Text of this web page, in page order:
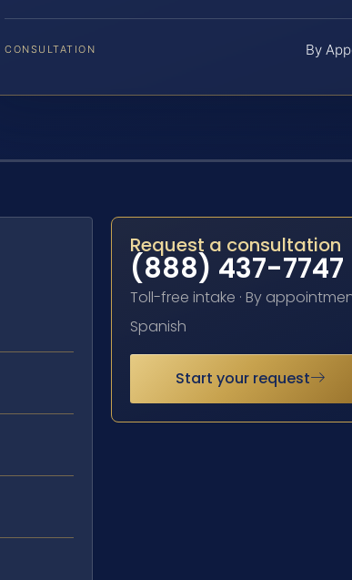
CONSULTATION By
Request a consultation
(888) 437-7747
Toll-free intake · By
Spanish
Start your request